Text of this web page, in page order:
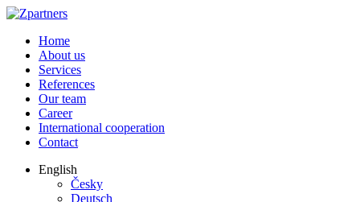
Home
About us
Services
References
Our team
Career
International cooperation
Contact
English
Česky
Deutsch